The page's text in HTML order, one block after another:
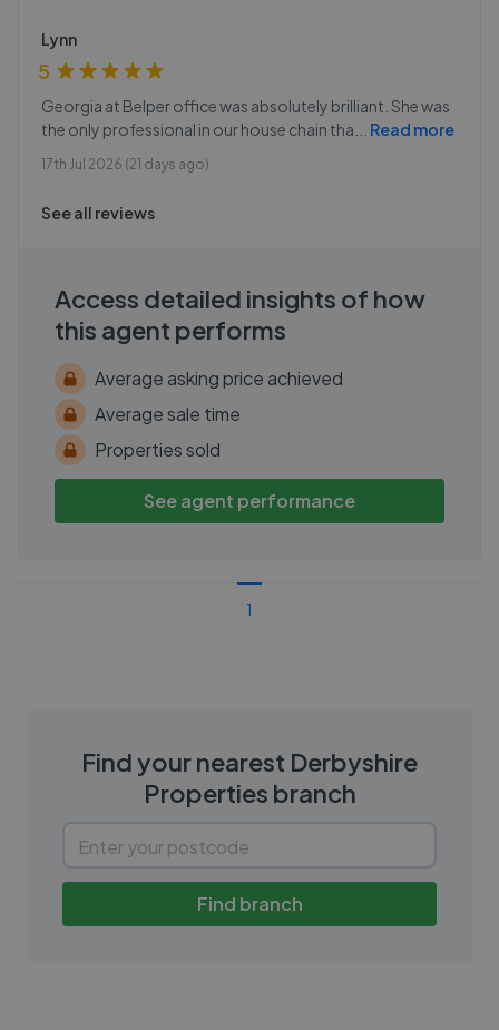
Lynn
5
Georgia at Belper office was absolutely brilliant. She was
the only professional in our house chain tha
Read more
17th Jul 2026 (21 days ago)
See all reviews
Access detailed insights of how
this agent performs
Average asking price achieved
Average sale time
Properties sold
See agent performance
1
Find your nearest Derbyshire
Properties branch
Find branch